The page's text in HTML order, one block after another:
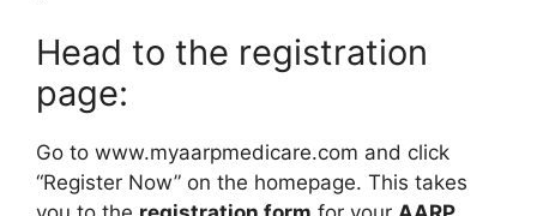
Head to the registration
page:
Go to www.myaarpmedicare.com and click
“Register Now” on the homepage. This takes